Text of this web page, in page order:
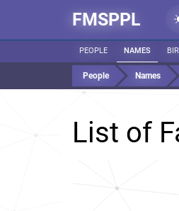
FMSPPL
PEOPLE NAMES
People Names
List of